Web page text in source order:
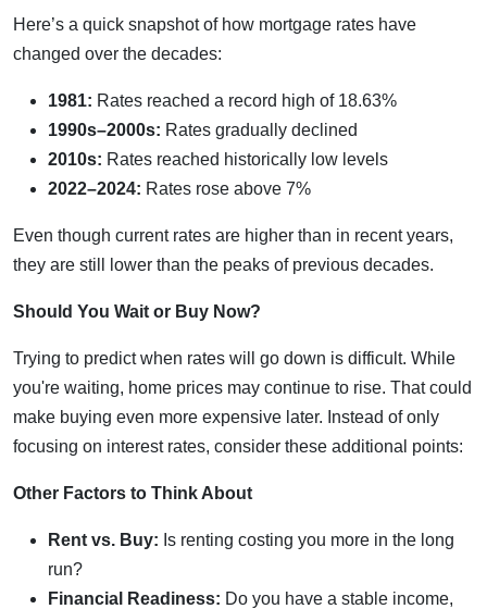
Here’s a quick snapshot of how mortgage rates have
changed over the decades:
1981: Rates reached a record high of 18.63%
1990s–2000s: Rates gradually declined
2010s: Rates reached historically low levels
2022–2024: Rates rose above 7%
Even though current rates are higher than in recent years,
they are still lower than the peaks of previous decades.
Should You Wait or Buy Now?
Trying to predict when rates will go down is difficult. While
you're waiting, home prices may continue to rise. That could
make buying even more expensive later. Instead of only
focusing on interest rates, consider these additional points:
Other Factors to Think About
Rent vs. Buy: Is renting costing you more in the long
run?
Financial Readiness: Do you have a stable income,